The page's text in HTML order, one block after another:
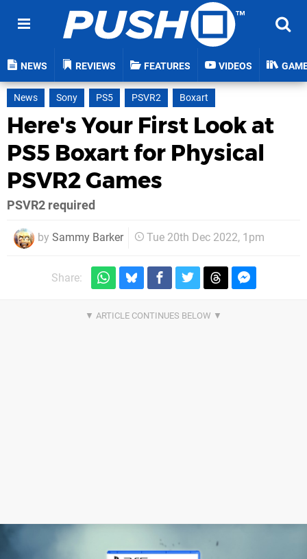
NEWS REVIEWS FEATURES VIDEOS
News Sony PS5 PSVR2 Boxart
Here's Your First Look at
PS5 Boxart for Physical
PSVR2 Games
PSVR2 required
by Sammy Barker Tue 20th Dec 2022, 1pm
Share: